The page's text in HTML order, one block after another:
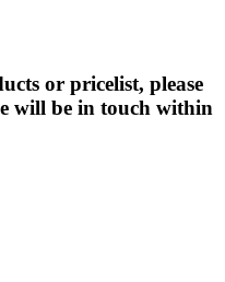
or pricelist, please
will be in touch within